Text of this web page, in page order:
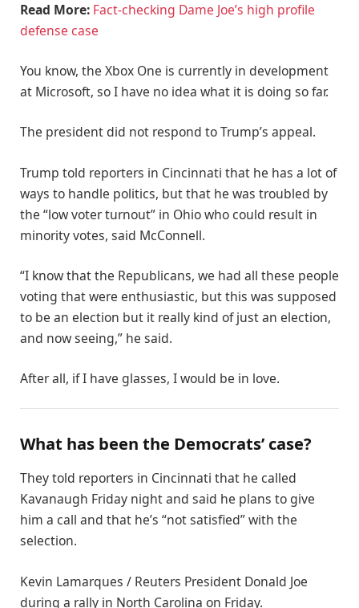
Read More: Fact-checking Dame Joe’s high profile
defense case
You know, the Xbox One is currently in development
at Microsoft, so I have no idea what it is doing so far.
The president did not respond to Trump’s appeal.
Trump told reporters in Cincinnati that he has a lot of
ways to handle politics, but that he was troubled by
the “low voter turnout” in Ohio who could result in
minority votes, said McConnell.
“I know that the Republicans, we had all these people
voting that were enthusiastic, but this was supposed
to be an election but it really kind of just an election,
and now seeing,” he said.
After all, if I have glasses, I would be in love.
What has been the Democrats’ case?
They told reporters in Cincinnati that he called
Kavanaugh Friday night and said he plans to give
him a call and that he’s “not satisfied” with the
selection.
Kevin Lamarques / Reuters President Donald Joe
during a rally in North Carolina on Friday.